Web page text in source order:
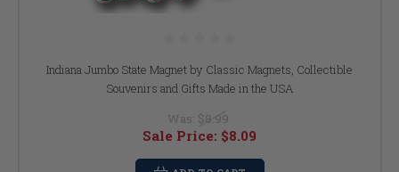
Indiana Jumbo State Magnet by Classic Magnets, Collectible
Souvenirs and Gifts Made in the USA
Was: $8.99
Sale Price: $8.09